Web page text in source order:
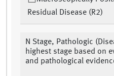
Residual Disease (R2)
N Stage, Pathologic
highest stage based on
and pathological